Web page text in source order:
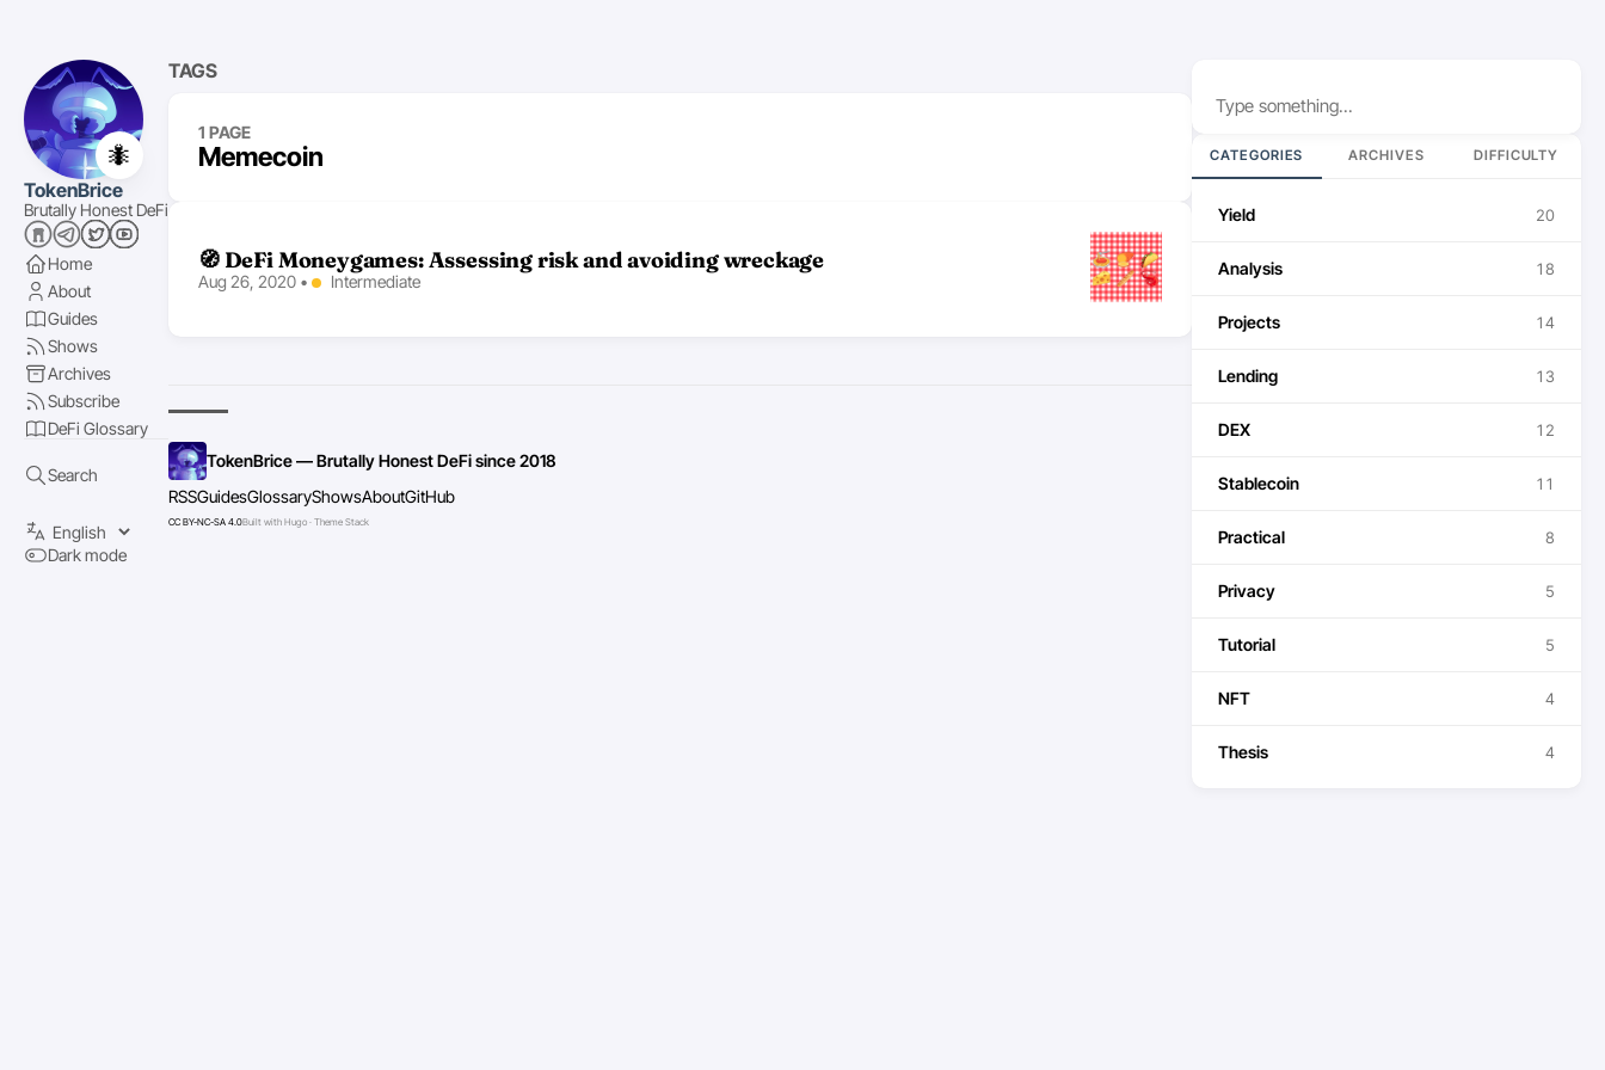
🐜
TokenBrice
Brutally Honest DeFi
Home
About
Guides
Shows
Archives
Subscribe
DeFi Glossary
Search
Dark mode
CATEGORIES ARCHIVES DIFFICULTY
Yield 20
Analysis 18
Projects 14
Lending 13
DEX 12
Stablecoin 11
Practical 8
Privacy 5
Tutorial 5
NFT 4
Thesis 4
TAGS
1 PAGE
Memecoin
🧭 DeFi Moneygames: Assessing risk and avoiding wreckage
Aug 26, 2020 • Intermediate
TokenBrice — Brutally Honest DeFi since 2018
RSSGuidesGlossaryShowsAboutGitHub
CC BY-NC-SA 4.0Built with Hugo · Theme Stack